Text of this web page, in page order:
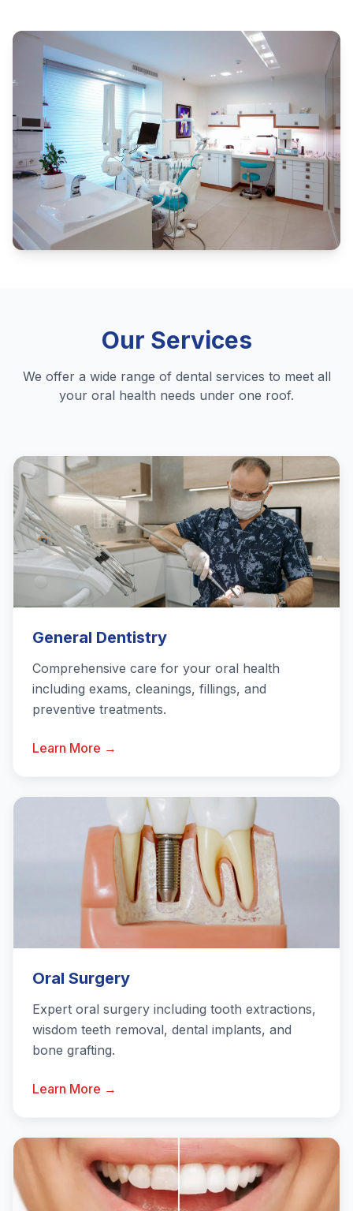
Our Services
We offer a wide range of dental services to meet all
your oral health needs under one roof.
General Dentistry
Comprehensive care for your oral health
including exams, cleanings, fillings, and
preventive treatments.
Learn More →
Oral Surgery
Expert oral surgery including tooth extractions,
wisdom teeth removal, dental implants, and
bone grafting.
Learn More →